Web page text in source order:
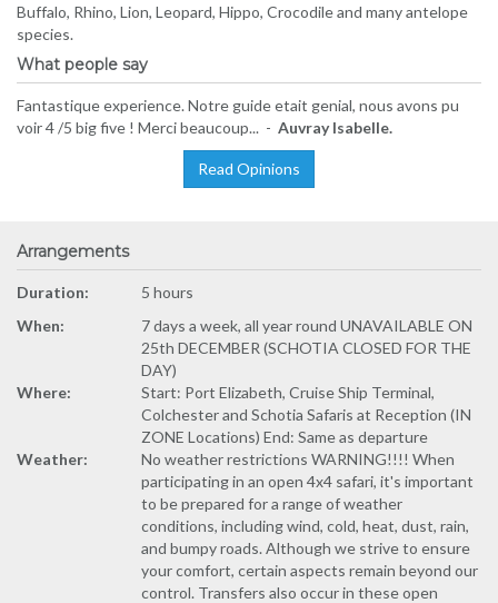
Buffalo, Rhino, Lion, Leopard, Hippo, Crocodile and many antelope
species.
What people say
Fantastique experience. Notre guide etait genial, nous avons pu
voir 4 /5 big five ! Merci beaucoup... - Auvray Isabelle.
Read Opinions
Arrangements
Duration:
5 hours
When:
7 days a week, all year round UNAVAILABLE ON
25th DECEMBER (SCHOTIA CLOSED FOR THE
DAY)
Where:
Start: Port Elizabeth, Cruise Ship Terminal,
Colchester and Schotia Safaris at Reception (IN
ZONE Locations) End: Same as departure
Weather:
No weather restrictions WARNING!!!! When
participating in an open 4x4 safari, it's important
to be prepared for a range of weather
conditions, including wind, cold, heat, dust, rain,
and bumpy roads. Although we strive to ensure
your comfort, certain aspects remain beyond our
control. Transfers also occur in these open